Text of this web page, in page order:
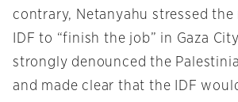
contrary, Netanyahu stressed
IDF to “finish the job” in Gaza
strongly denounced the
and made clear that the IDF